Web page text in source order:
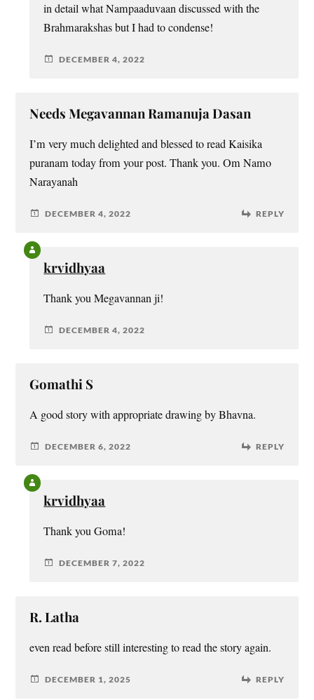
in detail what Nampaaduvaan discussed with the
Brahmarakshas but I had to condense!
DECEMBER 4, 2022
Needs Megavannan Ramanuja Dasan
I’m very much delighted and blessed to read Kaisika
puranam today from your post. Thank you. Om Namo
Narayanah
DECEMBER 4, 2022 REPLY
krvidhyaa
Thank you Megavannan ji!
DECEMBER 4, 2022
Gomathi S
A good story with appropriate drawing by Bhavna.
DECEMBER 6, 2022 REPLY
krvidhyaa
Thank you Goma!
DECEMBER 7, 2022
R. Latha
even read before still interesting to read the story again.
DECEMBER 1, 2025 REPLY